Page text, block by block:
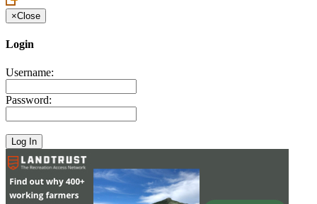
×Close
Login
Username:
Password: